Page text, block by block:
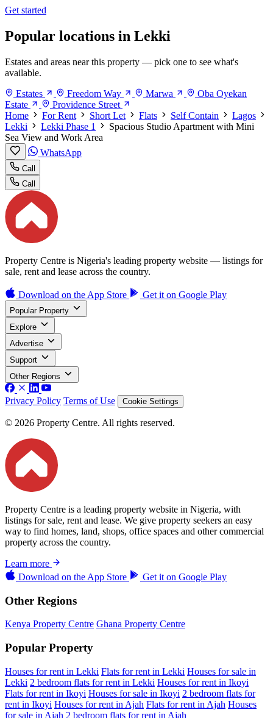
Get started
Popular locations in Lekki
Estates and areas near this property — pick one to see what's
available.
Estates
Freedom Way Marwa
Oba Oyekan
Estate
Providence Street
Home
For Rent Short Let Flats Self Contain
Lagos
Lekki
Lekki Phase 1
Spacious Studio Apartment with Mini
Sea View and Work Area
WhatsApp
Call
Call
Property Centre is Nigeria's leading property website — listings for
sale, rent and lease across the country.
Download on the App Store Get it on Google Play
Popular Property
Explore
Advertise
Support
Other Regions
Privacy Policy Terms of Use Cookie Settings
© 2026 Property Centre. All rights reserved.
Property Centre is a leading property website in Nigeria, with
listings for sale, rent and lease. We give property seekers an easy
way to find homes, land, shops, office spaces and other commercial
property across the country.
Learn more
Download on the App Store Get it on Google Play
Other Regions
Kenya Property Centre Ghana Property Centre
Popular Property
Houses for rent in Lekki Flats for rent in Lekki Houses for sale in
Lekki 2 bedroom flats for rent in Lekki Houses for rent in Ikoyi
Flats for rent in Ikoyi Houses for sale in Ikoyi 2 bedroom flats for
rent in Ikoyi Houses for rent in Ajah Flats for rent in Ajah Houses
for sale in Ajah 2 bedroom flats for rent in Ajah